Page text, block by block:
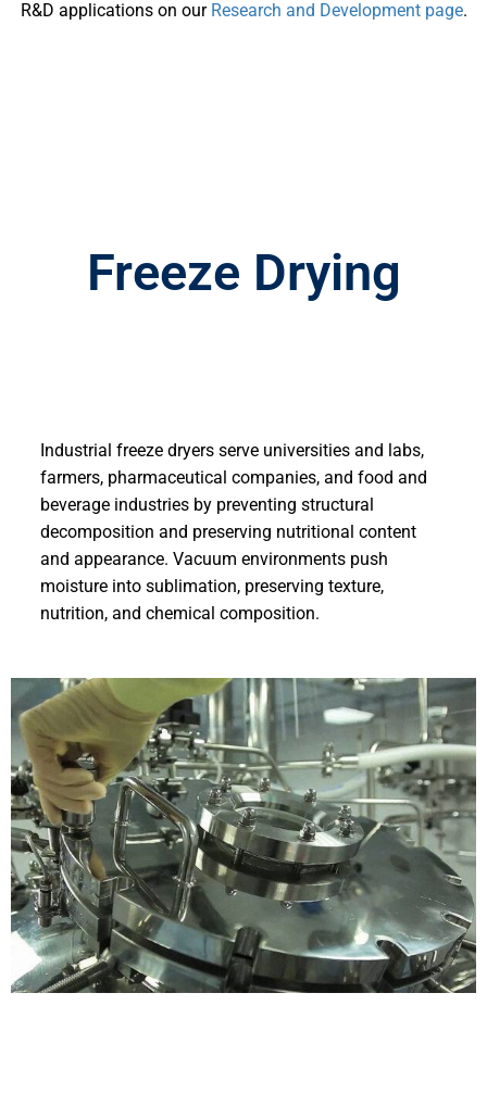
R&D applications on our Research and Development page.
Freeze Drying
Industrial freeze dryers serve universities and labs,
farmers, pharmaceutical companies, and food and
beverage industries by preventing structural
decomposition and preserving nutritional content
and appearance. Vacuum environments push
moisture into sublimation, preserving texture,
nutrition, and chemical composition.